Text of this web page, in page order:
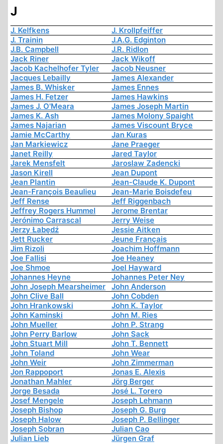
J
J. Kelfkens
J. Krollpfeiffer
J. Trainin
J.A.G. Edginton
J.B. Campbell
J.R. Ridlon
Jack Riner
Jack Wikoff
Jacob Kachelhofer Tyler
Jacob Neusner
Jacques Lebailly
James Alexander
James B. Whisker
James Ennes
James H. Fetzer
James Hawkins
James J. O'Meara
James Joseph Martin
James K. Ash
James Molony Spaight
James Najarian
James Viscount Bryce
Jamie McCarthy
Jan Kuras
Jan Markiewicz
Jane Praeger
Janet Reilly
Jared Taylor
Jarek Mensfelt
Jaroslaw Zadencki
Jason Kirell
Jean Dupont
Jean Plantin
Jean-Claude K. Dupont
Jean-François Beaulieu
Jean-Marie Boisdefeu
Jeff Rense
Jeff Riggenbach
Jeffrey Rogers Hummel
Jerome Brentar
Jerónimo Carrascal
Jerry Weise
Jerzy Łabędź
Jessie Aitken
Jett Rucker
Jeune Français
Jim Rizoli
Joachim Hoffmann
Joe Fallisi
Joe Heaney
Joe Shmoe
Joel Hayward
Johannes Heyne
Johannes Peter Ney
John Joseph Mearsheimer
John Anderson
John Clive Ball
John Cobden
John Hrankowski
John K. Taylor
John Kaminski
John M. Ries
John Mueller
John P. Strang
John Perry Barlow
John Sack
John Stuart Mill
John T. Bennett
John Toland
John Wear
John Weir
John Zimmerman
Jon Rappoport
Jonas E. Alexis
Jonathan Mahler
Jörg Berger
Jorge Besada
José L. Torero
Josef Mengele
Joseph Lehmann
Joseph Bishop
Joseph G. Burg
Joseph Halow
Joseph P. Bellinger
Joseph Sobran
Julian Cao
Julian Lieb
Jürgen Graf